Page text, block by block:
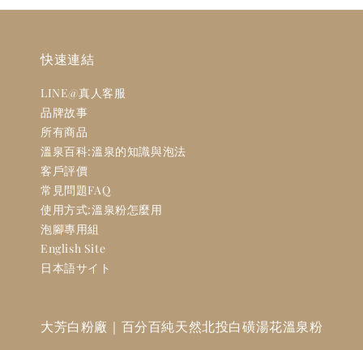
快速連結
LINE@真人客服
品牌故事
所有商品
溫泉百科:溫泉的知識與泡法
客戶評價
常見問題FAQ
使用方式:溫泉粉怎麼用
泡腳專用組
English Site
日本語サイト
大芳白粉廠｜百分百純天然北投白磺湯花溫泉粉